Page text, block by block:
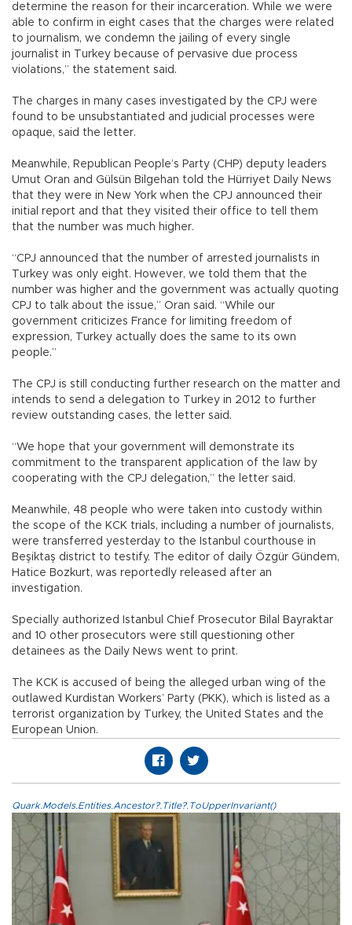
determine the reason for their incarceration. While we were
able to confirm in eight cases that the charges were related
to journalism, we condemn the jailing of every single
journalist in Turkey because of pervasive due process
violations,” the statement said.
The charges in many cases investigated by the CPJ were
found to be unsubstantiated and judicial processes were
opaque, said the letter.
Meanwhile, Republican People’s Party (CHP) deputy leaders
Umut Oran and Gülsün Bilgehan told the Hürriyet Daily News
that they were in New York when the CPJ announced their
initial report and that they visited their office to tell them
that the number was much higher.
“CPJ announced that the number of arrested journalists in
Turkey was only eight. However, we told them that the
number was higher and the government was actually quoting
CPJ to talk about the issue,” Oran said. “While our
government criticizes France for limiting freedom of
expression, Turkey actually does the same to its own
people.”
The CPJ is still conducting further research on the matter and
intends to send a delegation to Turkey in 2012 to further
review outstanding cases, the letter said.
“We hope that your government will demonstrate its
commitment to the transparent application of the law by
cooperating with the CPJ delegation,” the letter said.
Meanwhile, 48 people who were taken into custody within
the scope of the KCK trials, including a number of journalists,
were transferred yesterday to the Istanbul courthouse in
Beşiktaş district to testify. The editor of daily Özgür Gündem,
Hatice Bozkurt, was reportedly released after an
investigation.
Specially authorized Istanbul Chief Prosecutor Bilal Bayraktar
and 10 other prosecutors were still questioning other
detainees as the Daily News went to print.
The KCK is accused of being the alleged urban wing of the
outlawed Kurdistan Workers’ Party (PKK), which is listed as a
terrorist organization by Turkey, the United States and the
European Union.
Quark.Models.Entities.Ancestor?.Title?.ToUpperInvariant()